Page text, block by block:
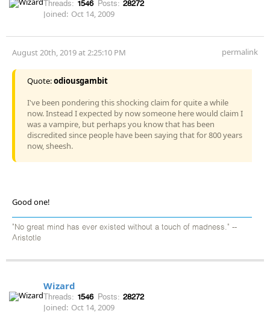
Threads: 1546 Posts: 28272
Joined: Oct 14, 2009
August 20th, 2019 at 2:25:10 PM permalink
Quote:odiousgambit
I've been pondering this shocking claim for quite a while
now. Instead I expected by now someone here would claim I
was a vampire, but perhaps you know that has been
discredited since people have been saying that for 800 years
now, sheesh.
Good one!
"No great mind has ever existed without a touch of madness." --
Aristotle
Wizard
Threads: 1546 Posts: 28272
Joined: Oct 14, 2009